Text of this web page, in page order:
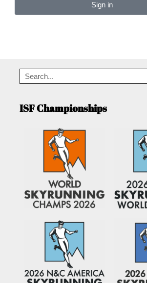
Sign in
ISF Championships